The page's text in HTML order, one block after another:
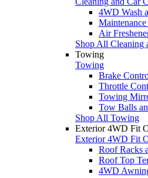
4WD Wash
Air
Shop All Cleaning
Towing
Towing
Brake
Throttle
Towing
Tow Balls
Shop All Towing
Exterior 4WD Fit
Exterior 4WD Fit
Roof Racks
Roof Top
4WD